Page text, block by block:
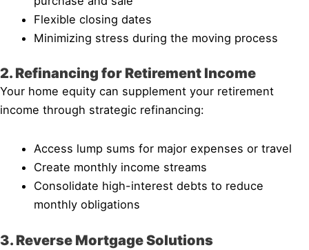
Flexible closing dates
Minimizing stress during the moving process
2. Refinancing for Retirement Income
Your home equity can supplement your retirement
income through strategic refinancing:
Access lump sums for major expenses or travel
Create monthly income streams
Consolidate high-interest debts to reduce
monthly obligations
3. Reverse Mortgage Solutions